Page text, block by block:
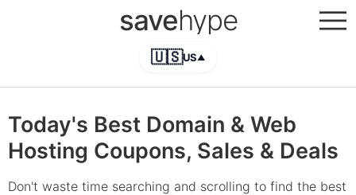
savehype
🇺🇸US▲
Today's Best Domain & Web
Hosting Coupons, Sales & Deals
Don't waste time searching and scrolling to find the best